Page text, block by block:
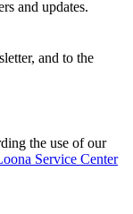
and updates.
and to the
the use of our
Service Center